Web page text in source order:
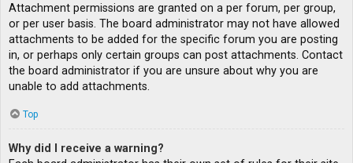
Attachment permissions are granted on a per forum, per group,
or per user basis. The board administrator may not have allowed
attachments to be added for the specific forum you are posting
in, or perhaps only certain groups can post attachments. Contact
the board administrator if you are unsure about why you are
unable to add attachments.
Top
Why did I receive a warning?